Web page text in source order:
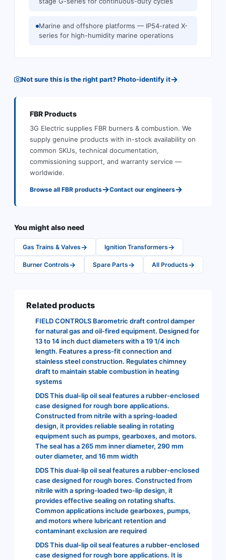
Marine and offshore platforms — IP54-rated X-
series for high-humidity marine operations
Not sure this is the right part? Photo-identify it→
FBRProducts
3G Electric supplies FBR burners & combustion. We
supply genuine products with in-stock availability on
common SKUs, technical documentation,
commissioning support, and warranty service —
worldwide.
Browse all FBR products→Contact our engineers→
You might also need
Gas Trains & Valves→ Ignition Transformers→
Burner Controls→ Spare Parts→ All Products→
Related products
FIELD CONTROLS Barometric draft control damper
for natural gas and oil-fired equipment. Designed for
13 to 14 inch duct diameters with a 19 1/4 inch
length. Features a press-fit connection and
stainless steel construction. Regulates chimney
draft to maintain stable combustion in heating
systems
DDS This dual-lip oil seal features a rubber-enclosed
case designed for rough bore applications.
Constructed from nitrile with a spring-loaded
design, it provides reliable sealing in rotating
equipment such as pumps, gearboxes, and motors.
The seal has a 265 mm inner diameter, 290 mm
outer diameter, and 16 mm width
DDS This dual-lip oil seal features a rubber-enclosed
case designed for rough bores. Constructed from
nitrile with a spring-loaded two-lip design, it
provides effective sealing on rotating shafts.
Common applications include gearboxes, pumps,
and motors where lubricant retention and
contaminant exclusion are required
DDS This dual-lip oil seal features a rubber-enclosed
case designed for rough bore applications. It is